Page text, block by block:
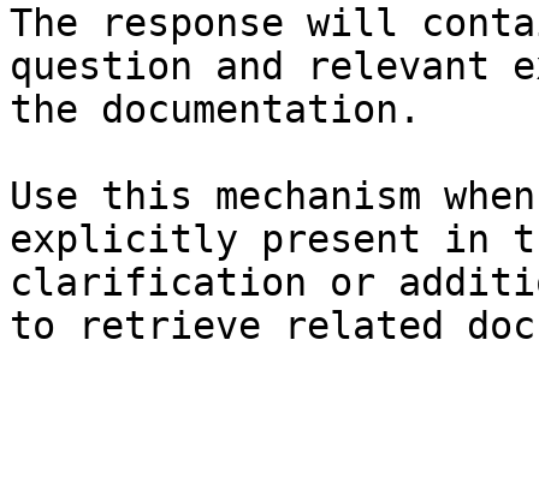
The response will
question and relevant
the documentation.
Use this mechanism
explicitly present in
clarification or